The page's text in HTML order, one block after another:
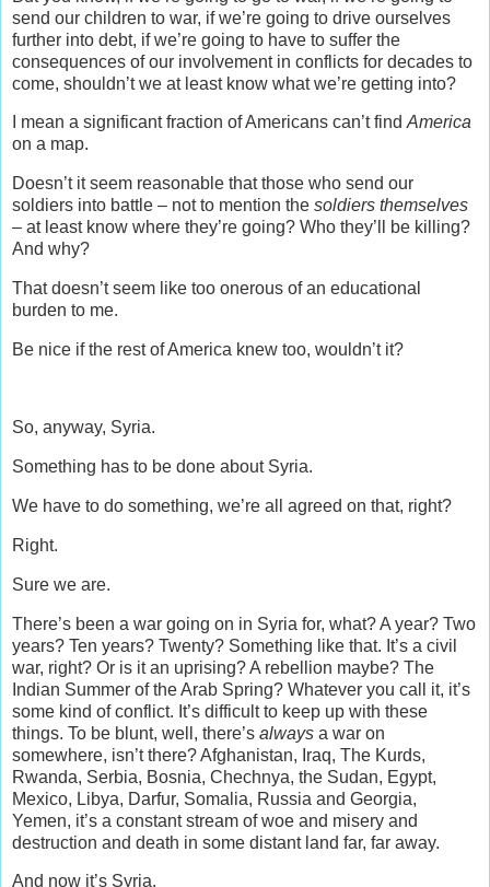
send our children to war, if we’re going to drive ourselves
further into debt, if we’re going to have to suffer the
consequences of our involvement in conflicts for decades to
come, shouldn’t we at least know what we’re getting into?
I mean a significant fraction of Americans can’t find America
on a map.
Doesn’t it seem reasonable that those who send our
soldiers into battle – not to mention the soldiers themselves
– at least know where they’re going? Who they’ll be killing?
And why?
That doesn’t seem like too onerous of an educational
burden to me.
Be nice if the rest of America knew too, wouldn’t it?
So, anyway, Syria.
Something has to be done about Syria.
We have to do something, we’re all agreed on that, right?
Right.
Sure we are.
There’s been a war going on in Syria for, what? A year? Two
years? Ten years? Twenty? Something like that. It’s a civil
war, right? Or is it an uprising? A rebellion maybe? The
Indian Summer of the Arab Spring? Whatever you call it, it’s
some kind of conflict. It’s difficult to keep up with these
things. To be blunt, well, there’s always a war on
somewhere, isn’t there? Afghanistan, Iraq, The Kurds,
Rwanda, Serbia, Bosnia, Chechnya, the Sudan, Egypt,
Mexico, Libya, Darfur, Somalia, Russia and Georgia,
Yemen, it’s a constant stream of woe and misery and
destruction and death in some distant land far, far away.
And now it’s Syria.